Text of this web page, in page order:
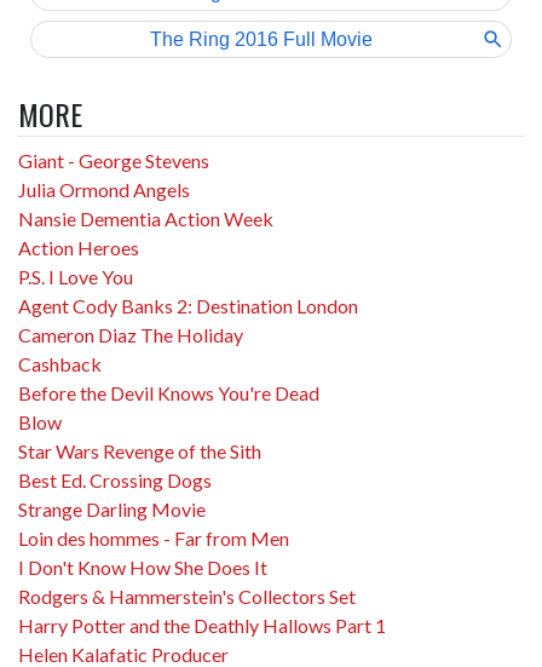
MORE
Giant - George Stevens
Julia Ormond Angels
Nansie Dementia Action Week
Action Heroes
P.S. I Love You
Agent Cody Banks 2: Destination London
Cameron Diaz The Holiday
Cashback
Before the Devil Knows You're Dead
Blow
Star Wars Revenge of the Sith
Best Ed. Crossing Dogs
Strange Darling Movie
Loin des hommes - Far from Men
I Don't Know How She Does It
Rodgers & Hammerstein's Collectors Set
Harry Potter and the Deathly Hallows Part 1
Helen Kalafatic Producer